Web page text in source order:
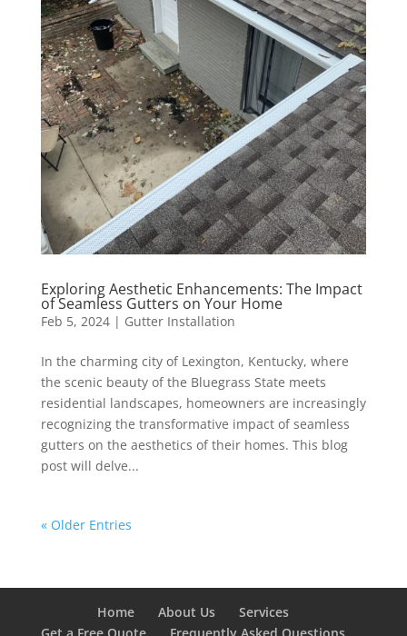
Exploring Aesthetic Enhancements: The Impact
of Seamless Gutters on Your Home
Feb 5, 2024| Gutter Installation
In the charming city of Lexington, Kentucky, where
the scenic beauty of the Bluegrass State meets
residential landscapes, homeowners are increasingly
recognizing the transformative impact of seamless
gutters on the aesthetics of their homes. This blog
post will delve...
« Older Entries
Home About Us
Services